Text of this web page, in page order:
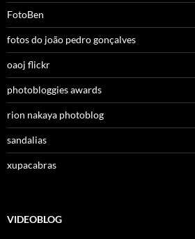
FotoBen
fotos do joão pedro gonçalves
oaoj flickr
photobloggies awards
rion nakaya photoblog
sandalias
xupacabras
VIDEOBLOG